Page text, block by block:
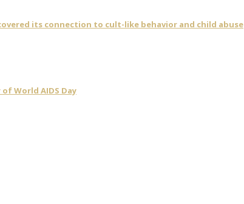
its connection to cult-like behavior and child abuse
World AIDS Day